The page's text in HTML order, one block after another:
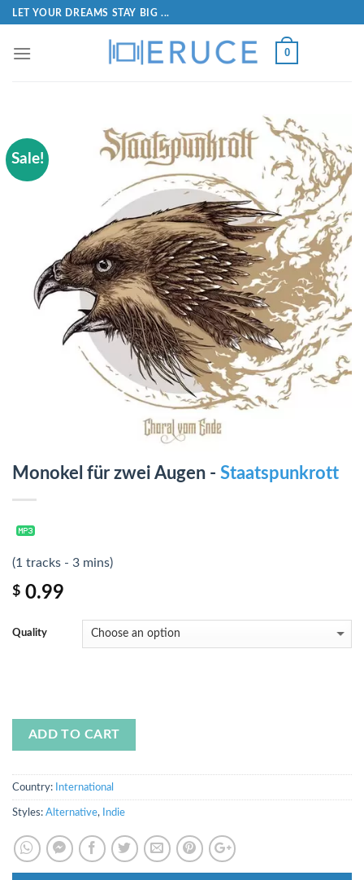
LET YOUR DREAMS STAY BIG ...
0
Sale!
Monokel für zwei Augen - Staatspunkrott
(1 tracks - 3 mins)
$ 0.99
Quality
ADD TO CART
Country: International
Styles: Alternative, Indie